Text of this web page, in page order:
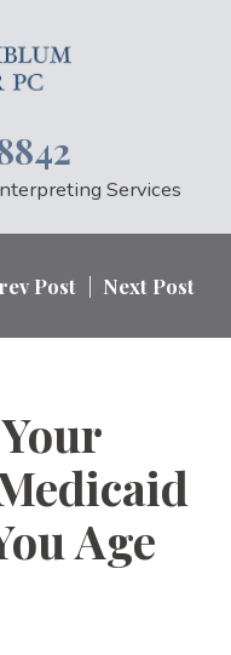
Services
Post Next Post
Age